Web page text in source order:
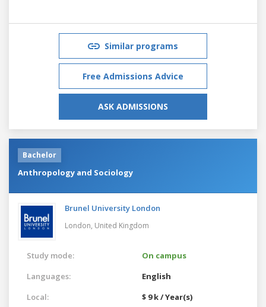
Similar programs
Free Admissions Advice
ASK ADMISSIONS
Bachelor
Anthropology and Sociology
Brunel University London
London, United Kingdom
Study mode:
On campus
Languages:
English
Local:
$ 9 k / Year(s)